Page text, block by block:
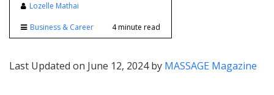
Lozelle Mathai
Business & Career 4 minute read
Last Updated on June 12, 2024 by MASSAGE Magazine